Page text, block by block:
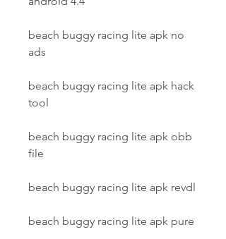
beach buggy racing lite apk no
ads
beach buggy racing lite apk hack
tool
beach buggy racing lite apk obb
file
beach buggy racing lite apk revdl
beach buggy racing lite apk pure